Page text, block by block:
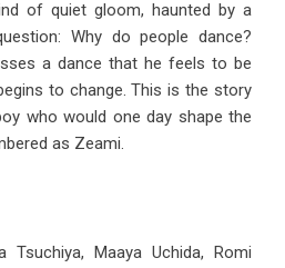
of quiet gloom, haunted by a
Why do people dance?
a dance that he feels to be
to change. This is the story
who would one day shape the
as Zeami.
Tsuchiya, Maaya Uchida, Romi